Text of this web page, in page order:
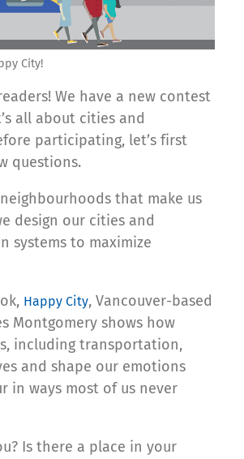
City!
We have a new contest
all about cities and
participating, let’s first
questions.
that make us
design our cities and
systems to maximize
Happy City, Vancouver-based
Montgomery shows how
including transportation,
and shape our emotions
in ways most of us never
Is there a place in your